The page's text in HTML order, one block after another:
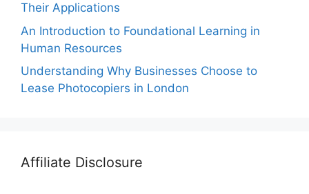
Their Applications
An Introduction to Foundational Learning in
Human Resources
Understanding Why Businesses Choose to
Lease Photocopiers in London
Affiliate Disclosure